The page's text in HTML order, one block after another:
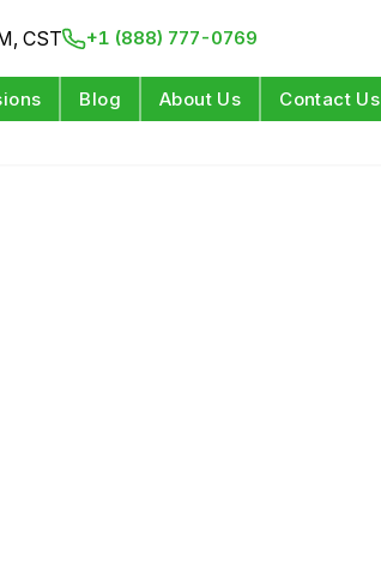
CST +1 (888) 777-0769
Blog About Us Contact Us